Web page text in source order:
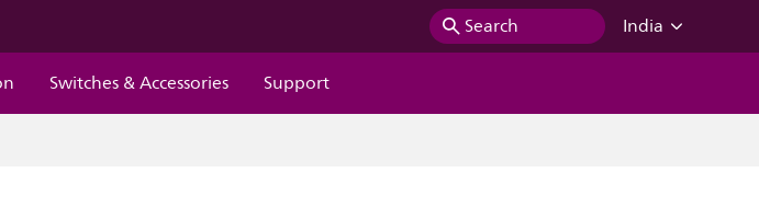
Search
India
Switches & Accessories Support